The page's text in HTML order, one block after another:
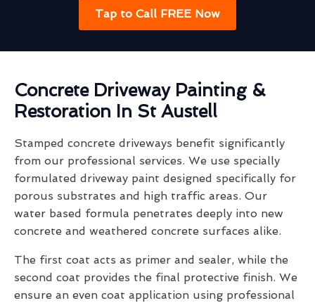
Tap to Call FREE Now
Concrete Driveway Painting &
Restoration In St Austell
Stamped concrete driveways benefit significantly
from our professional services. We use specially
formulated driveway paint designed specifically for
porous substrates and high traffic areas. Our
water based formula penetrates deeply into new
concrete and weathered concrete surfaces alike.
The first coat acts as primer and sealer, while the
second coat provides the final protective finish. We
ensure an even coat application using professional